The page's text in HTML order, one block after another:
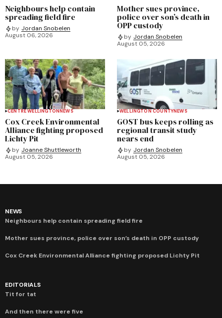
Neighbours help contain
spreading field fire
by Jordan Snobelen
August 06, 2026
Mother sues province,
police over son’s death in
OPP custody
by Jordan Snobelen
August 05, 2026
CENTRE WELLINGTONNEWS
Cox Creek Environmental
Alliance fighting proposed
Lichty Pit
by Joanne Shuttleworth
August 05, 2026
WELLINGTON COUNTYNEWS
GOST bus keeps rolling as
regional transit study
nears end
by Jordan Snobelen
August 05, 2026
NEWS
Neighbours help contain spreading field fire
Mother sues province, police over son’s death in OPP custody
Cox Creek Environmental Alliance fighting proposed Lichty Pit
EDITORIALS
Tit for tat
And then there were five